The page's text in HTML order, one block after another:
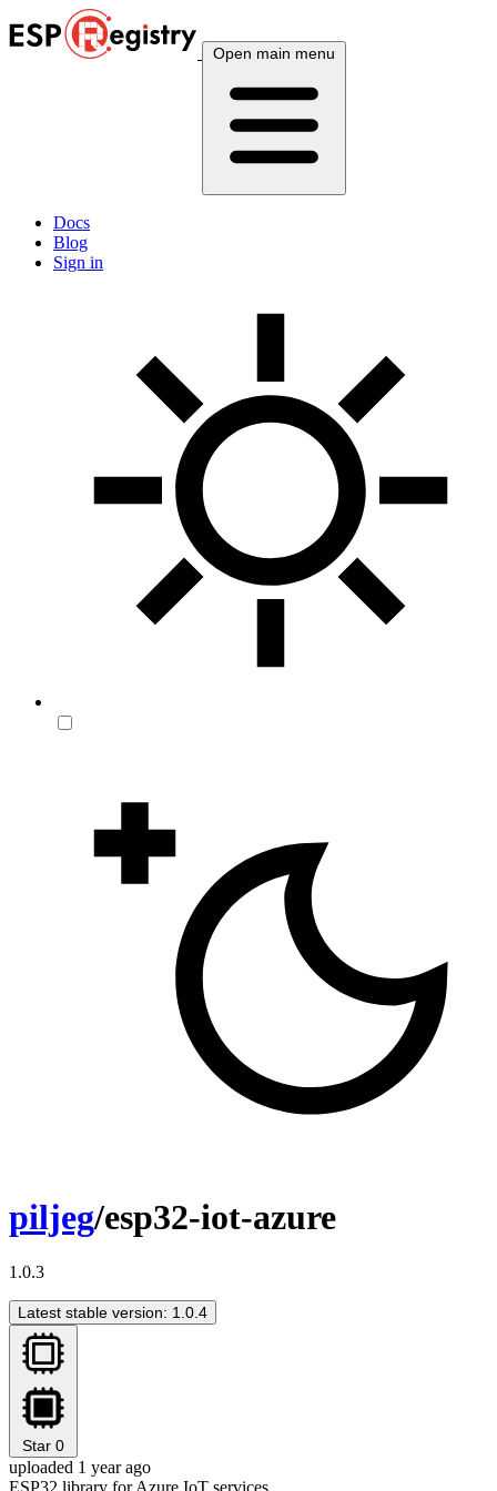
Open main menu
Docs
Blog
Sign in
piljeg/esp32-iot-azure
1.0.3
Latest stable version: 1.0.4
Star 0
uploaded 1 year ago
ESP32 library for Azure IoT services